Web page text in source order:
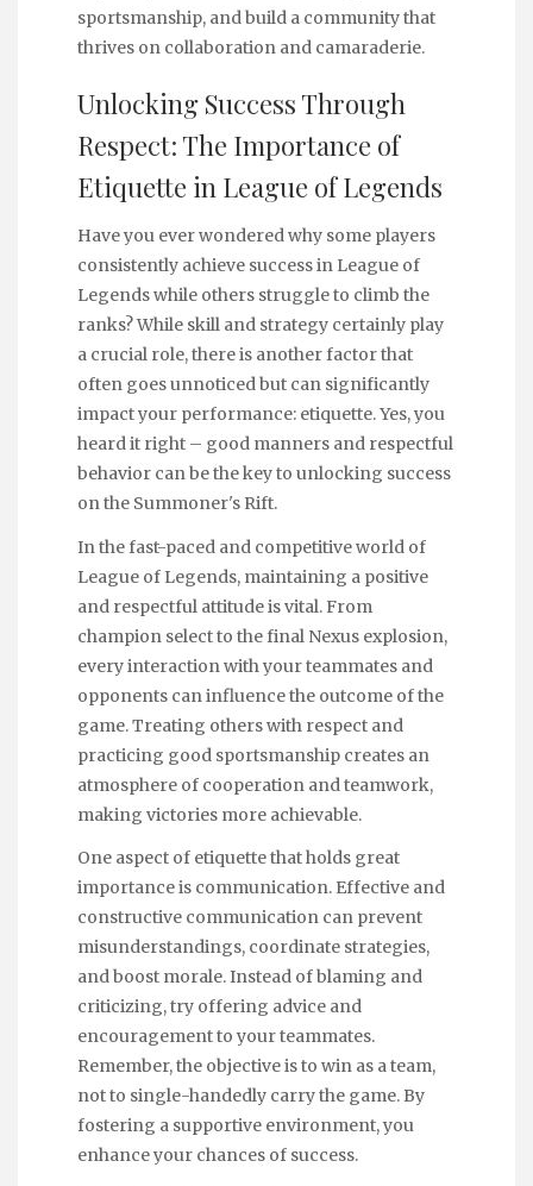
sportsmanship, and build a community that
thrives on collaboration and camaraderie.
Unlocking Success Through
Respect: The Importance of
Etiquette in League of Legends
Have you ever wondered why some players
consistently achieve success in League of
Legends while others struggle to climb the
ranks? While skill and strategy certainly play
a crucial role, there is another factor that
often goes unnoticed but can significantly
impact your performance: etiquette. Yes, you
heard it right – good manners and respectful
behavior can be the key to unlocking success
on the Summoner's Rift.
In the fast-paced and competitive world of
League of Legends, maintaining a positive
and respectful attitude is vital. From
champion select to the final Nexus explosion,
every interaction with your teammates and
opponents can influence the outcome of the
game. Treating others with respect and
practicing good sportsmanship creates an
atmosphere of cooperation and teamwork,
making victories more achievable.
One aspect of etiquette that holds great
importance is communication. Effective and
constructive communication can prevent
misunderstandings, coordinate strategies,
and boost morale. Instead of blaming and
criticizing, try offering advice and
encouragement to your teammates.
Remember, the objective is to win as a team,
not to single-handedly carry the game. By
fostering a supportive environment, you
enhance your chances of success.